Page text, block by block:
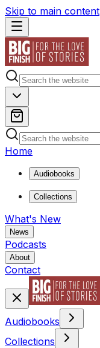
Skip to main content
Home
Audiobooks
Collections
What's New
News
Podcasts
About
Contact
Audiobooks
Collections